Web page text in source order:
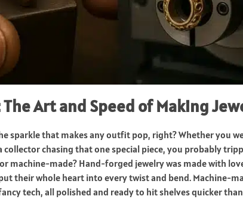
Art and Speed of Making
sparkle that makes any outfit pop, right? Whether you
chasing that one special piece, you probably
machine-made? Hand-forged jewelry was made with
their whole heart into every twist and bend. Machine-
tech, all polished and ready to hit shelves quicker